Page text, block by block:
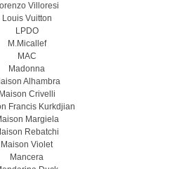
Villoresi
Louis Vuitton
LPDO
M.Micallef
MAC
Madonna
Alhambra
Maison Crivelli
Francis Kurkdjian
Margiela
Rebatchi
Maison Violet
Mancera